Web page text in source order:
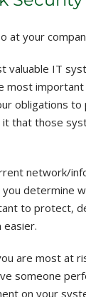
at your
valuable IT
most
obligations
that those
network/
determine
to protect,
easier.
are most at
someone
on your